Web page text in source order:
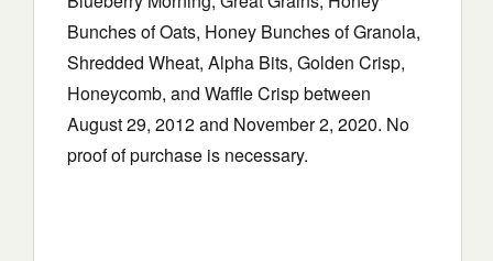
Bunches of Oats, Honey Bunches of Granola,
Shredded Wheat, Alpha Bits, Golden Crisp,
Honeycomb, and Waffle Crisp between
August 29, 2012 and November 2, 2020. No
proof of purchase is necessary.